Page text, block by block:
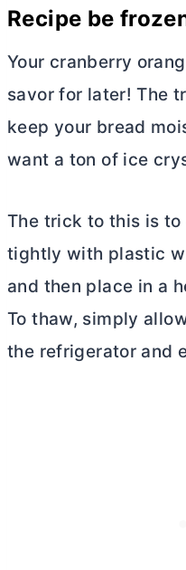
Recipe be
Your cranberry
savor for later! The
keep your bread
want a ton of ice
The trick to this is
tightly with plastic
and then place in a
To thaw, simply
the refrigerator and